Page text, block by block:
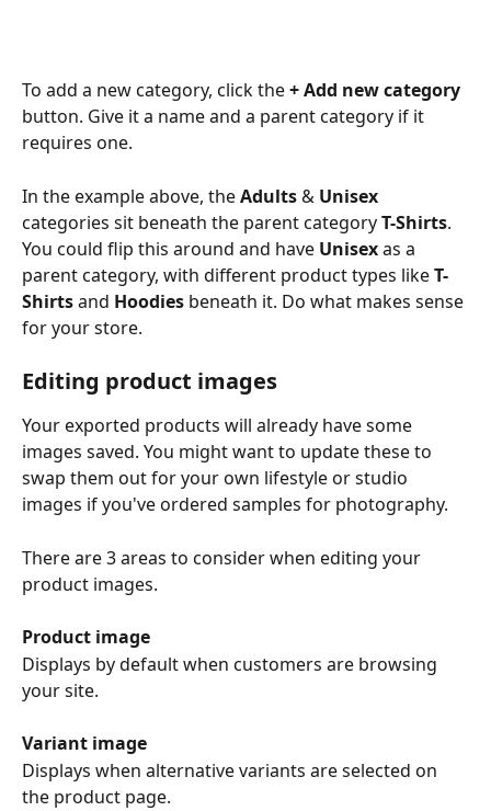
To add a new category, click the + Add new category
button. Give it a name and a parent category if it
requires one.
In the example above, the Adults & Unisex
categories sit beneath the parent category T-Shirts.
You could flip this around and have Unisex as a
parent category, with different product types like T-
Shirts and Hoodies beneath it. Do what makes sense
for your store.
Editing product images
Your exported products will already have some
images saved. You might want to update these to
swap them out for your own lifestyle or studio
images if you've ordered samples for photography.
There are 3 areas to consider when editing your
product images.
Product image
Displays by default when customers are browsing
your site.
Variant image
Displays when alternative variants are selected on
the product page.